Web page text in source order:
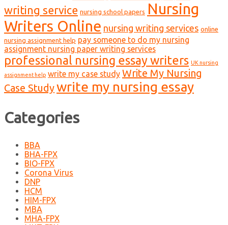
writing service nursing school papers Nursing
Writers Online nursing writing services online
nursing assignment help pay someone to do my nursing
assignment nursing paper writing services
professional nursing essay writers UK nursing
assignment help write my case study Write My Nursing
Case Studywrite my nursing essay
Categories
BBA
BHA-FPX
BIO-FPX
Corona Virus
DNP
HCM
HIM-FPX
MBA
MHA-FPX